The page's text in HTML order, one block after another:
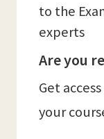
to the
experts
Are you
Get
your